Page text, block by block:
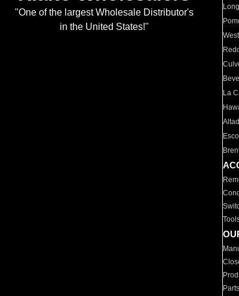
"One of the largest Wholesale Distributor's
in the United States!"
La
Parts